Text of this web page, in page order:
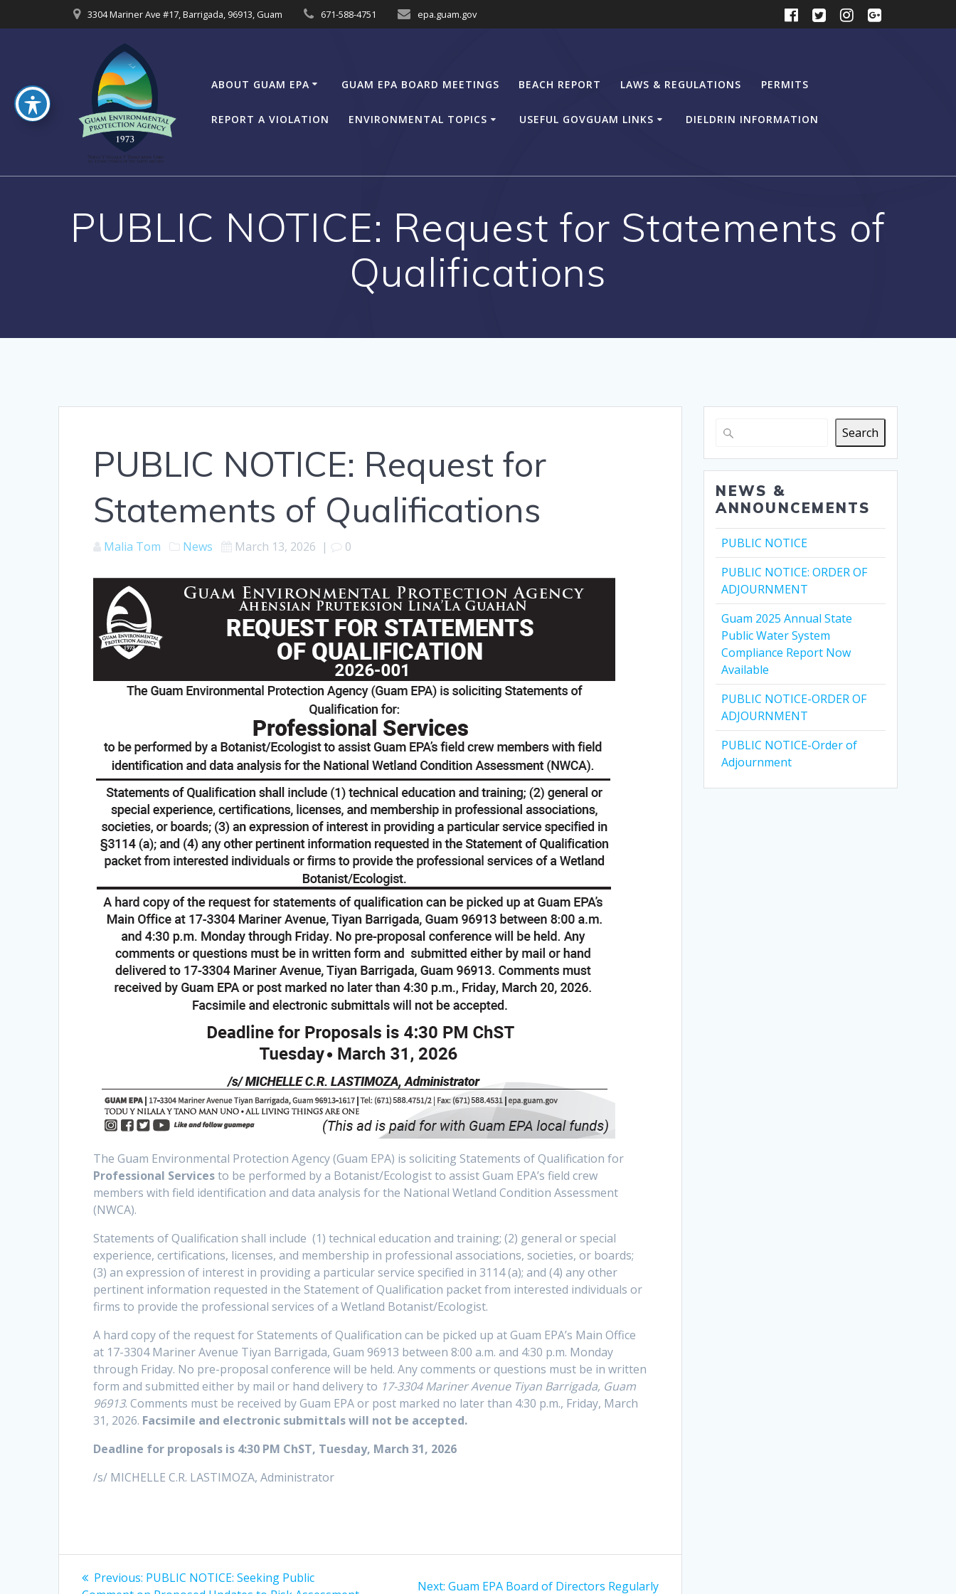
to
3304 Mariner Ave #17, Barrigada, 96913, Guam 671-588-4751 epa.guam.gov
ABOUT GUAM EPA GUAM EPA BOARD MEETINGS BEACH REPORT LAWS & REGULATIONS PERMITS
REPORT A VIOLATION ENVIRONMENTAL TOPICS USEFUL GOVGUAM LINKS DIELDRIN INFORMATION
PUBLIC NOTICE: Request for Statements of
Qualifications
PUBLIC NOTICE: Request for
Statements of Qualifications
Malia Tom News March 13, 2026 | 0
The Guam Environmental Protection Agency (Guam EPA) is soliciting Statements of Qualification for
Professional Servicesto be performed by a Botanist/Ecologist to assist Guam EPA’s field crew
members with field identification and data analysis for the National Wetland Condition Assessment
(NWCA).
Statements of Qualification shall include (1) technical education and training; (2) general or special
experience, certifications, licenses, and membership in professional associations, societies, or boards;
(3) an expression of interest in providing a particular service specified in 3114 (a); and (4) any other
pertinent information requested in the Statement of Qualification packet from interested individuals or
firms to provide the professional services of a Wetland Botanist/Ecologist.
A hard copy of the request for Statements of Qualification can be picked up at Guam EPA’s Main Office
at 17-3304 Mariner Avenue Tiyan Barrigada, Guam 96913 between 8:00 a.m. and 4:30 p.m. Monday
through Friday. No pre-proposal conference will be held. Any comments or questions must be in written
form and submitted either by mail or hand delivery to 17-3304 Mariner Avenue Tiyan Barrigada, Guam
96913. Comments must be received by Guam EPA or post marked no later than 4:30 p.m., Friday, March
31, 2026. Facsimile and electronic submittals will not be accepted.
Deadline for proposals is 4:30 PM ChST, Tuesday, March 31, 2026
/s/ MICHELLE C.R. LASTIMOZA, Administrator
Post
Previous: Previous
PUBLIC NOTICE: Seeking Public
Next: Next
Guam EPA Board of Directors Regularly
Search
NEWS &
ANNOUNCEMENTS
PUBLIC NOTICE
PUBLIC NOTICE: ORDER OF
ADJOURNMENT
Guam 2025 Annual State
Public Water System
Compliance Report Now
Available
PUBLIC NOTICE-ORDER OF
ADJOURNMENT
PUBLIC NOTICE-Order of
Adjournment